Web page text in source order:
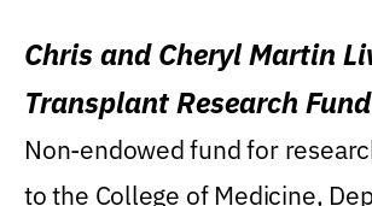
Chris and Cheryl Martin
Transplant Research Fund
Non-endowed fund for
to the College of Medicine,